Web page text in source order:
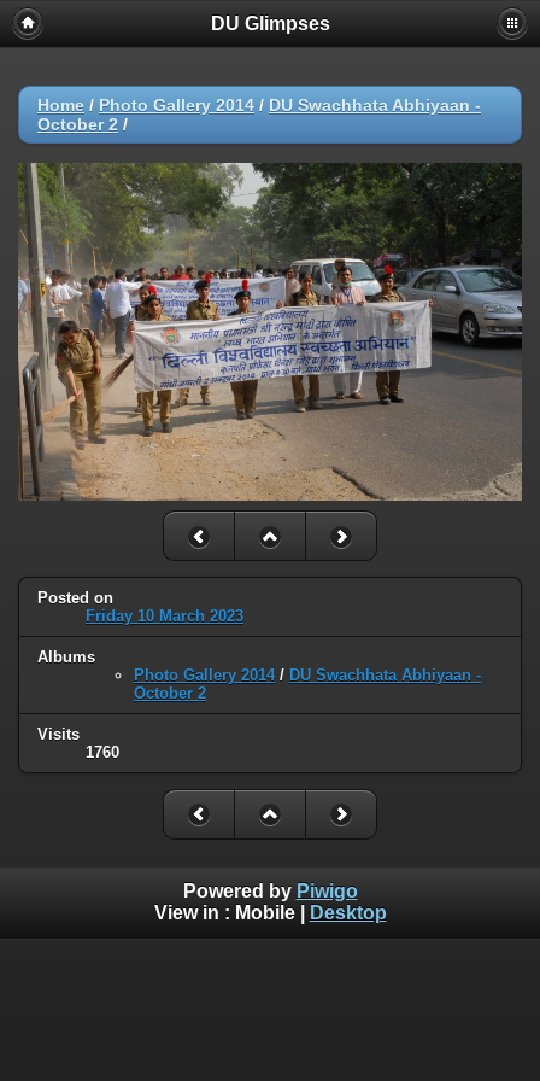
DU Glimpses
Home / Photo Gallery 2014 / DU Swachhata Abhiyaan -
October 2 /
Posted on
Friday 10 March 2023
Albums
Photo Gallery 2014/ DU Swachhata Abhiyaan -
October 2
Visits
1760
Powered by Piwigo
View in : Mobile| Desktop